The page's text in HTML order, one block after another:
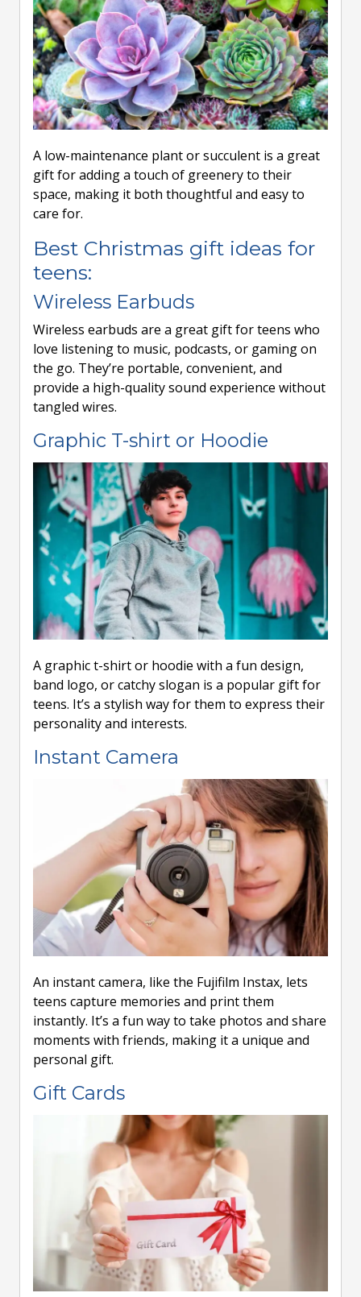
A low-maintenance plant or succulent is a great
gift for adding a touch of greenery to their
space, making it both thoughtful and easy to
care for.
Best Christmas gift ideas for
teens:
Wireless Earbuds
Wireless earbuds are a great gift for teens who
love listening to music, podcasts, or gaming on
the go. They’re portable, convenient, and
provide a high-quality sound experience without
tangled wires.
Graphic T-shirt or Hoodie
A graphic t-shirt or hoodie with a fun design,
band logo, or catchy slogan is a popular gift for
teens. It’s a stylish way for them to express their
personality and interests.
Instant Camera
An instant camera, like the Fujifilm Instax, lets
teens capture memories and print them
instantly. It’s a fun way to take photos and share
moments with friends, making it a unique and
personal gift.
Gift Cards